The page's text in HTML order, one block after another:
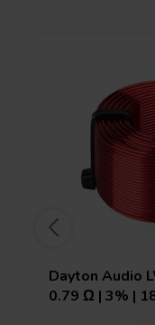
Dayton Audio
0.79 Ω | 3% |